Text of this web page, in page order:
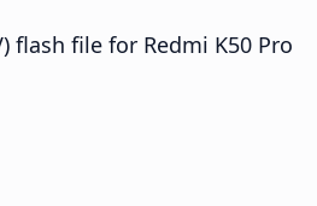
flash file for Redmi K50 Pro